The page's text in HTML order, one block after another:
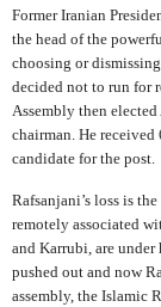
Former Iranian
the head of the
choosing or
decided not to run for
Assembly then
chairman. He received
candidate for the post.
Rafsanjani’s loss is
remotely associated
and Karrubi, are under
pushed out and now
assembly, the Islamic